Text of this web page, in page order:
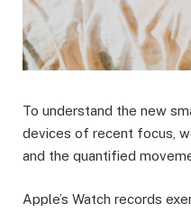
To understand the new
devices of recent focus,
and the quantified
Apple’s Watch records